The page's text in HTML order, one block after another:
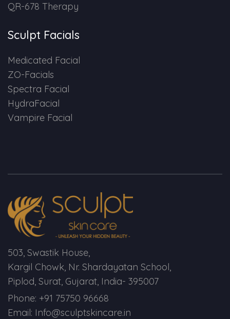
QR-678 Therapy
Sculpt Facials
Medicated Facial
ZO-Facials
Spectra Facial
HydraFacial
Vampire Facial
503, Swastik House,
Kargil Chowk, Nr. Shardayatan School,
Piplod, Surat, Gujarat, India- 395007
Phone: +91 75750 96668
Email: Info@sculptskincare.in